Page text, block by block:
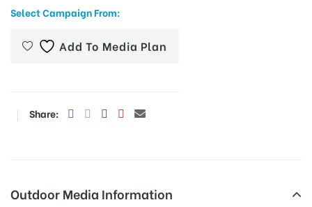
Select Campaign From:
Add To Media Plan
Share:
Outdoor Media Information